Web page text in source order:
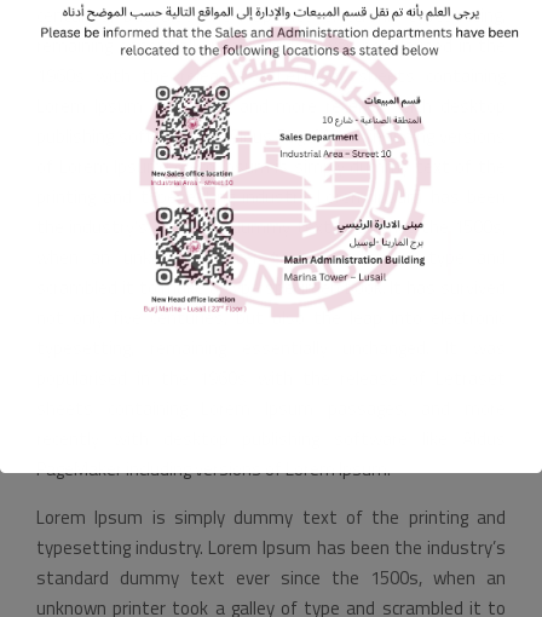
centuries, but also the leap into electronic typesetting,
remaining essentially unchanged. It was popularised in the
1960s with the release of Letraset sheets containing
Lorem Ipsum passages, and more recently with desktop
publishing software like Aldus PageMaker including versions
of Lorem Ipsum.Lorem Ipsum is simply dummy text of the
printing and typesetting industry. Lorem Ipsum has been
the industry’s standard dummy text ever since the 1500s,
when an unknown printer took a galley of type and
scrambled it to make a type specimen book. It has survived
not only five centuries, but also the leap into electronic
PageMaker including versions of Lorem Ipsum.
Lorem Ipsum is simply dummy text of the printing and
typesetting industry. Lorem Ipsum has been the industry’s
standard dummy text ever since the 1500s, when an
unknown printer took a galley of type and scrambled it to